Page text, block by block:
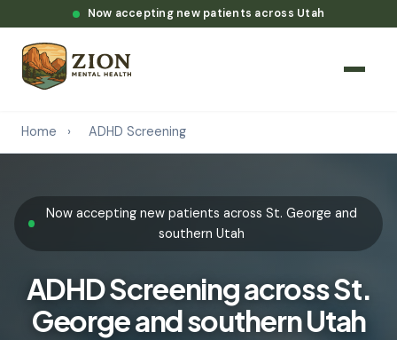
Now accepting new patients across Utah
Home › ADHD Screening
Now accepting new patients across St. George and
southern Utah
ADHD Screening across St.
George and southern Utah